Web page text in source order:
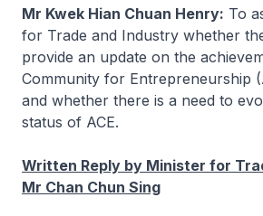
Mr Kwek Hian Chuan Henry: To
for Trade and Industry whether
provide an update on the
Community for Entrepreneurship
and whether there is a need to
status of ACE.
Written Reply by Minister for
Mr Chan Chun Sing